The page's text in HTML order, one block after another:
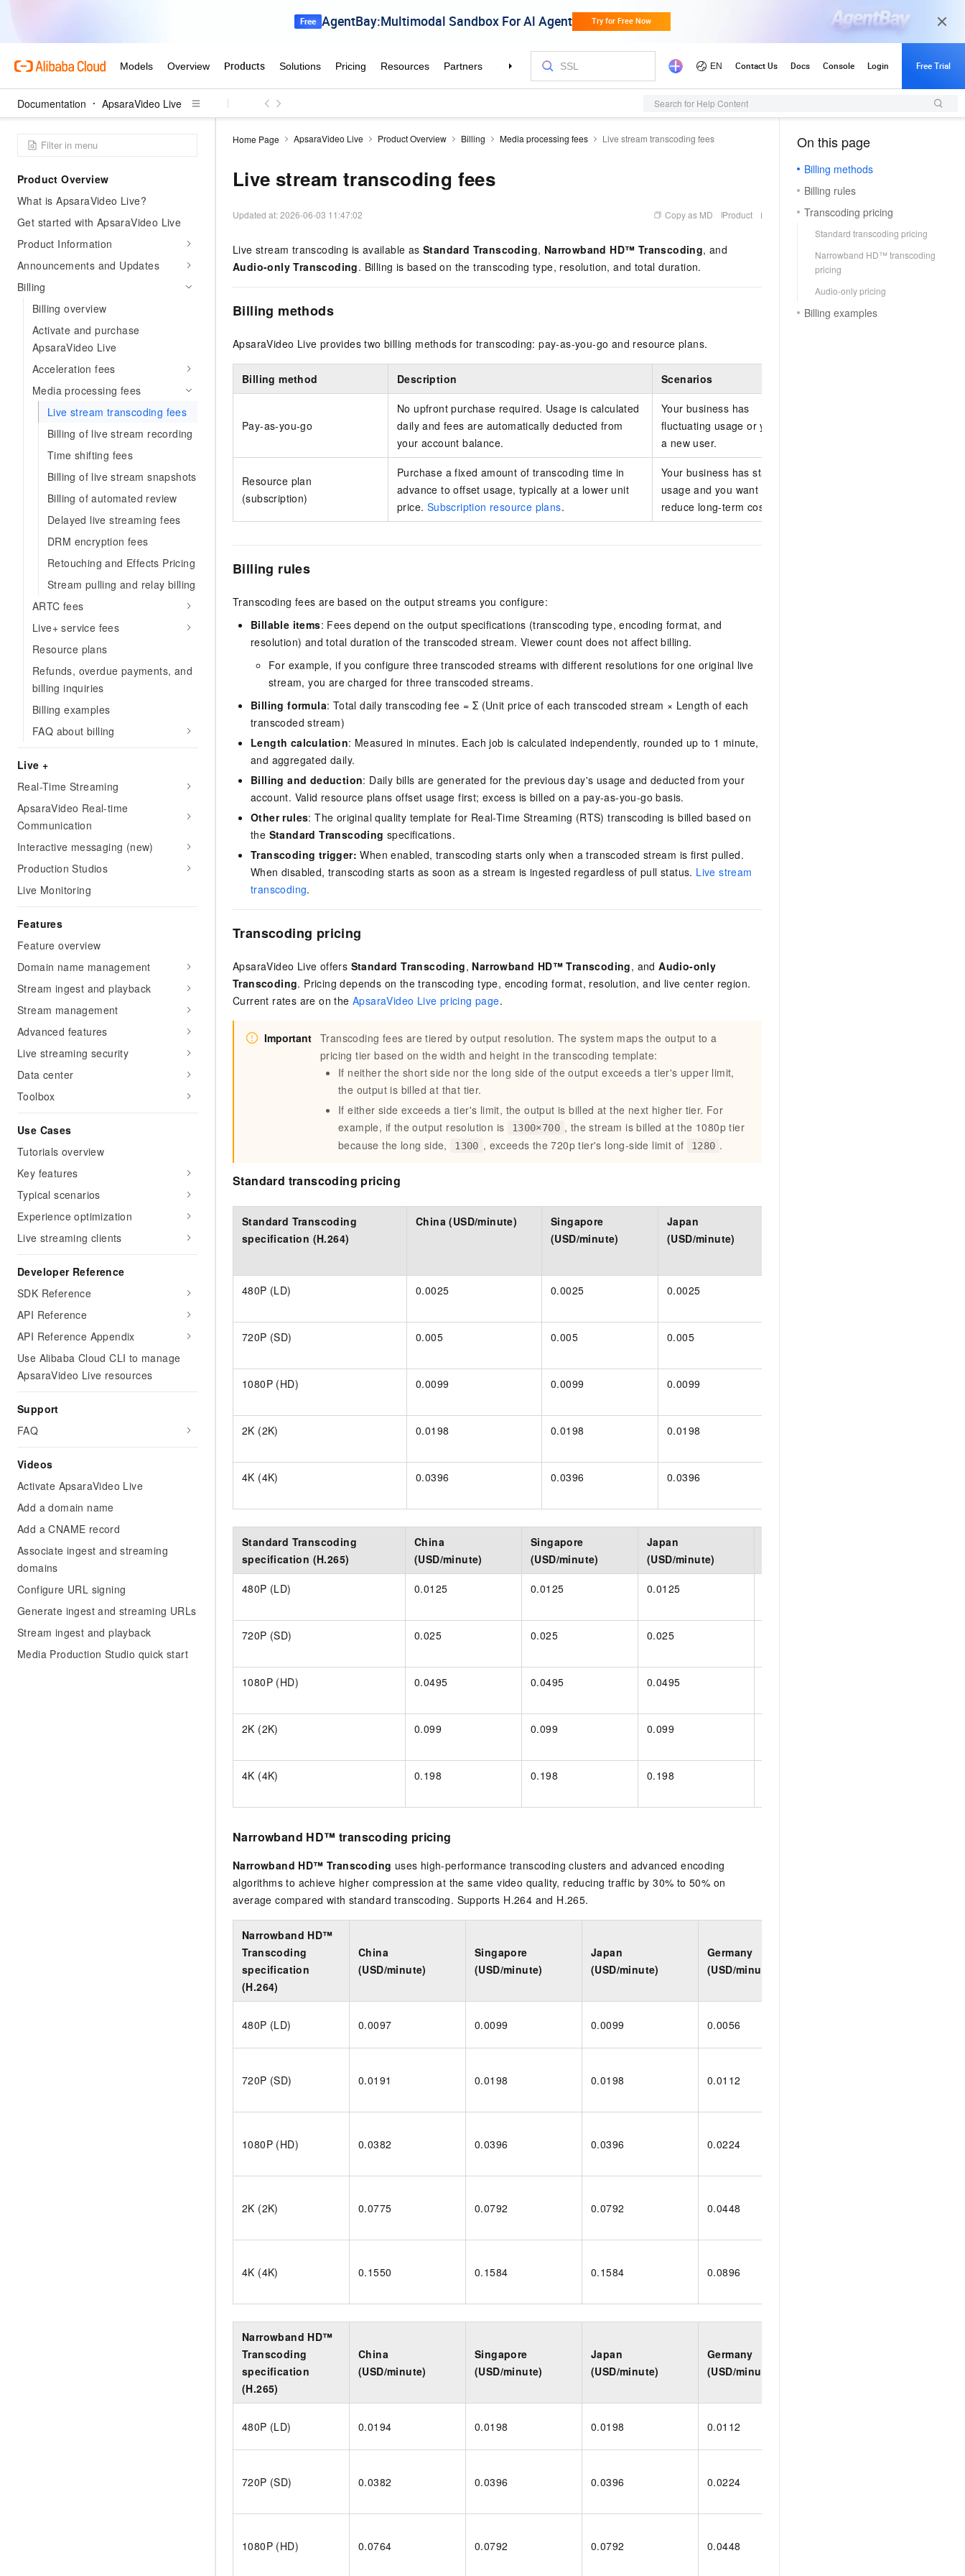
Documentation ApsaraVideo Live Search for Help Content
Product Overview
What is ApsaraVideo Live?
Get started with ApsaraVideo Live
Product Information
Announcements and Updates
Billing
Billing overview
Activate and purchase
ApsaraVideo Live
Acceleration fees
Media processing fees
Live stream transcoding fees
Billing of live stream recording
Time shifting fees
Billing of live stream snapshots
Billing of automated review
Delayed live streaming fees
DRM encryption fees
Retouching and Effects Pricing
Stream pulling and relay billing
ARTC fees
Live+ service fees
Resource plans
Refunds, overdue payments, and
billing inquiries
Billing examples
FAQ about billing
Live +
Real-Time Streaming
ApsaraVideo Real-time
Communication
Interactive messaging (new)
Production Studios
Live Monitoring
Features
Feature overview
Domain name management
Stream ingest and playback
Stream management
Advanced features
Live streaming security
Data center
Toolbox
Use Cases
Tutorials overview
Key features
Typical scenarios
Experience optimization
Live streaming clients
Developer Reference
SDK Reference
API Reference
API Reference Appendix
Use Alibaba Cloud CLI to manage
ApsaraVideo Live resources
Support
FAQ
Videos
Activate ApsaraVideo Live
Add a domain name
Add a CNAME record
Associate ingest and streaming
domains
Configure URL signing
Generate ingest and streaming URLs
Stream ingest and playback
Media Production Studio quick start
Home Page ApsaraVideo Live Product Overview Billing Media processing fees Live stream transcoding fees
Live stream transcoding fees
Updated at:2026-06-03 11:47:02 Copy as MD Product
Live stream transcoding is available as Standard Transcoding, Narrowband HD™ Transcoding, and
Audio-only Transcoding. Billing is based on the transcoding type, resolution, and total duration.
Billing methods
ApsaraVideo Live provides two billing methods for transcoding: pay-as-you-go and resource plans.
Billing method Description Scenarios
Pay-as-you-go
No upfront purchase required. Usage is calculated
daily and fees are automatically deducted from
your account balance.
Your business has
fluctuating usage or you are
a new user.
Resource plan
(subscription)
Purchase a fixed amount of transcoding time in
advance to offset usage, typically at a lower unit
price. Subscription resource plans.
Your business has stable
usage and you want to
reduce long-term costs.
Billing rules
Transcoding fees are based on the output streams you configure:
Billable items: Fees depend on the output specifications (transcoding type, encoding format, and
resolution) and total duration of the transcoded stream. Viewer count does not affect billing.
For example, if you configure three transcoded streams with different resolutions for one original live
stream, you are charged for three transcoded streams.
Billing formula: Total daily transcoding fee = Σ (Unit price of each transcoded stream × Length of each
transcoded stream)
Length calculation: Measured in minutes. Each job is calculated independently, rounded up to 1 minute,
and aggregated daily.
Billing and deduction: Daily bills are generated for the previous day's usage and deducted from your
account. Valid resource plans offset usage first; excess is billed on a pay-as-you-go basis.
Other rules: The original quality template for Real-Time Streaming (RTS) transcoding is billed based on
the Standard Transcoding specifications.
Transcoding trigger: When enabled, transcoding starts only when a transcoded stream is first pulled.
When disabled, transcoding starts as soon as a stream is ingested regardless of pull status. Live stream
transcoding.
Transcoding pricing
ApsaraVideo Live offers Standard Transcoding, Narrowband HD™ Transcoding, andAudio-only
Transcoding. Pricing depends on the transcoding type, encoding format, resolution, and live center region.
Current rates are on the ApsaraVideo Live pricing page.
Important Transcoding fees are tiered by output resolution. The system maps the output to a
pricing tier based on the width and height in the transcoding template:
If neither the short side nor the long side of the output exceeds a tier's upper limit,
the output is billed at that tier.
If either side exceeds a tier's limit, the output is billed at the next higher tier. For
example, if the output resolution is
1300×700 , the stream is billed at the 1080p tier
because the long side,
1300 , exceeds the 720p tier's long-side limit of 1280 .
Standard transcoding pricing
Standard Transcoding
specification (H.264)
China (USD/minute)
Singapore
(USD/minute)
Japan
(USD/minute)
480P (LD) 0.0025 0.0025 0.0025
720P (SD) 0.005 0.005 0.005
1080P (HD) 0.0099 0.0099 0.0099
2K (2K) 0.0198 0.0198 0.0198
4K (4K) 0.0396 0.0396 0.0396
Standard Transcoding
specification (H.265)
China
(USD/minute)
Singapore
(USD/minute)
Japan
(USD/minute)
480P (LD) 0.0125 0.0125 0.0125
720P (SD) 0.025 0.025 0.025
1080P (HD) 0.0495 0.0495 0.0495
2K (2K) 0.099 0.099 0.099
4K (4K) 0.198 0.198 0.198
Narrowband HD™ transcoding pricing
Narrowband HD™ Transcoding uses high-performance transcoding clusters and advanced encoding
algorithms to achieve higher compression at the same video quality, reducing traffic by 30% to 50% on
average compared with standard transcoding. Supports H.264 and H.265.
Narrowband HD™
Transcoding
specification
(H.264)
China
(USD/minute)
Singapore
(USD/minute)
Japan
(USD/minute)
Germany
(USD/minute)
480P (LD) 0.0097 0.0099 0.0099 0.0056
720P (SD) 0.0191 0.0198 0.0198 0.0112
1080P (HD) 0.0382 0.0396 0.0396 0.0224
2K (2K) 0.0775 0.0792 0.0792 0.0448
4K (4K) 0.1550 0.1584 0.1584 0.0896
Narrowband HD™
Transcoding
specification
(H.265)
China
(USD/minute)
Singapore
(USD/minute)
Japan
(USD/minute)
Germany
(USD/minute)
480P (LD) 0.0194 0.0198 0.0198 0.0112
720P (SD) 0.0382 0.0396 0.0396 0.0224
1080P (HD) 0.0764 0.0792 0.0792 0.0448
On this page
Billing methods
Billing rules
Transcoding pricing
Standard transcoding pricing
Narrowband HD™ transcoding
pricing
Audio-only pricing
Billing examples